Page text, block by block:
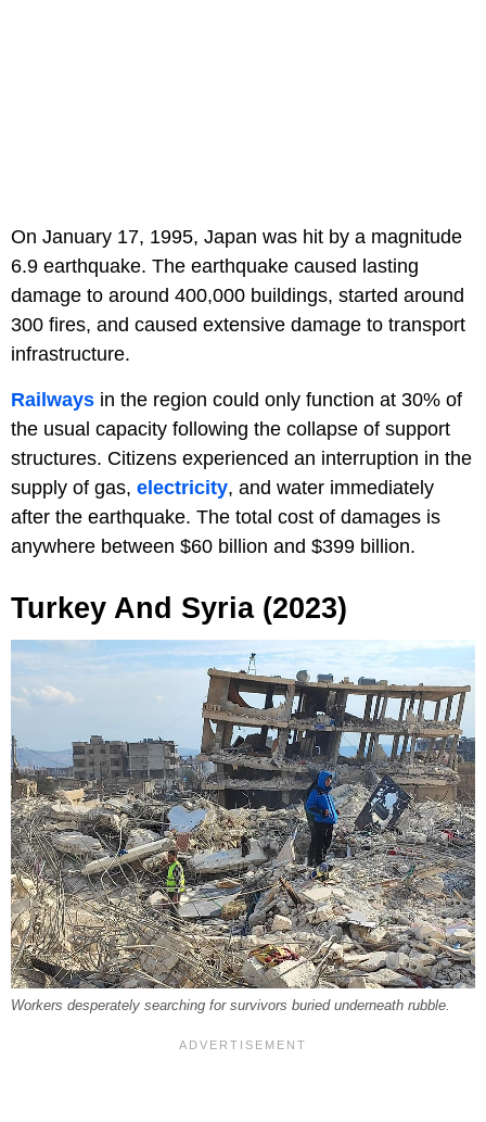
On January 17, 1995, Japan was hit by a magnitude
6.9 earthquake. The earthquake caused lasting
damage to around 400,000 buildings, started around
300 fires, and caused extensive damage to transport
infrastructure.
Railways in the region could only function at 30% of
the usual capacity following the collapse of support
structures. Citizens experienced an interruption in the
supply of gas, electricity, and water immediately
after the earthquake. The total cost of damages is
anywhere between $60 billion and $399 billion.
Turkey And Syria (2023)
Workers desperately searching for survivors buried underneath rubble.